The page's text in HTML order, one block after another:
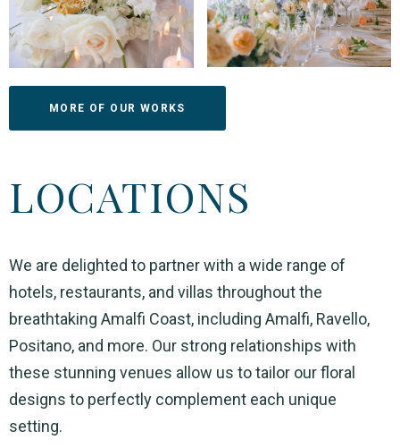
MORE OF OUR WORKS
LOCATIONS
We are delighted to partner with a wide range of
hotels, restaurants, and villas throughout the
breathtaking Amalfi Coast, including Amalfi, Ravello,
Positano, and more. Our strong relationships with
these stunning venues allow us to tailor our floral
designs to perfectly complement each unique
setting.